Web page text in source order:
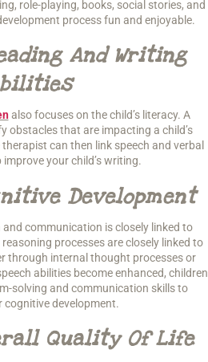
role-playing, books, social stories, and
process fun and enjoyable.
And Writing
also focuses on the child’s literacy. A
obstacles that are impacting a child’s
can then link speech and verbal
your child’s writing.
Development
communication is closely linked to
processes are closely linked to
through internal thought processes or
abilities become enhanced, children
solving and communication skills to
cognitive development.
Quality Of Life